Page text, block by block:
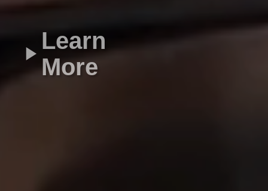
Learn
More